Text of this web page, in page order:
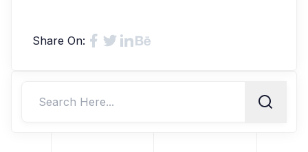
Share On: